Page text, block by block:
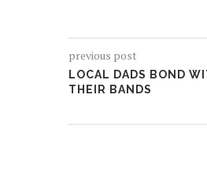
previous post
LOCAL DADS BOND
THEIR BANDS